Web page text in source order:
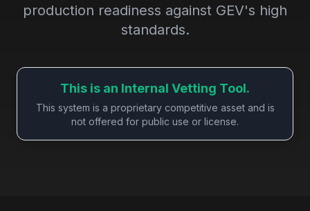
production readiness against GEV's high
standards.
This is an Internal Vetting Tool.
This system is a proprietary competitive asset and is
not offered for public use or license.